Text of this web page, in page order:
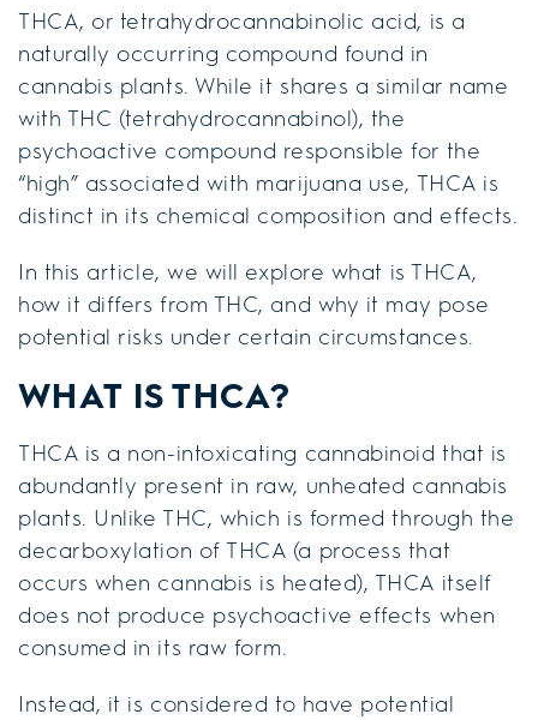
THCA, or tetrahydrocannabinolic acid, is a
naturally occurring compound found in
cannabis plants. While it shares a similar name
with THC (tetrahydrocannabinol), the
psychoactive compound responsible for the
“high” associated with marijuana use, THCA is
distinct in its chemical composition and effects.
In this article, we will explore what is THCA,
how it differs from THC, and why it may pose
potential risks under certain circumstances.
WHAT IS THCA?
THCA is a non-intoxicating cannabinoid that is
abundantly present in raw, unheated cannabis
plants. Unlike THC, which is formed through the
decarboxylation of THCA (a process that
occurs when cannabis is heated), THCA itself
does not produce psychoactive effects when
consumed in its raw form.
Instead, it is considered to have potential